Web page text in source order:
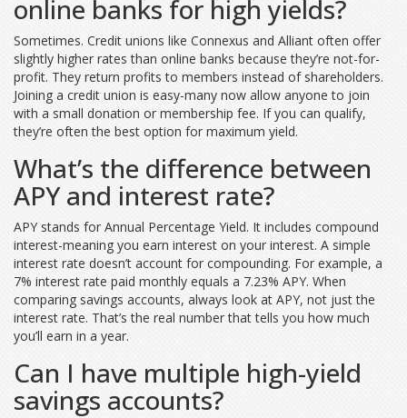
online banks for high yields?
Sometimes. Credit unions like Connexus and Alliant often offer
slightly higher rates than online banks because they’re not-for-
profit. They return profits to members instead of shareholders.
Joining a credit union is easy-many now allow anyone to join
with a small donation or membership fee. If you can qualify,
they’re often the best option for maximum yield.
What’s the difference between
APY and interest rate?
APY stands for Annual Percentage Yield. It includes compound
interest-meaning you earn interest on your interest. A simple
interest rate doesn’t account for compounding. For example, a
7% interest rate paid monthly equals a 7.23% APY. When
comparing savings accounts, always look at APY, not just the
interest rate. That’s the real number that tells you how much
you’ll earn in a year.
Can I have multiple high-yield
savings accounts?